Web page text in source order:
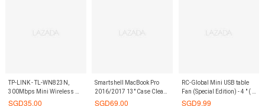
TP-LINK - TL-WN823N,
300Mbps Mini Wireless N
USB Adapter
SGD35.00
Smartshell MacBook Pro
2016/2017 13" Case Clear
Gold Glitter
SGD69.00
RC-Global Mini USB table
Fan (Special Edition) - 4 " ( 4
寸USB 特制迷你电扇）
SGD9.99